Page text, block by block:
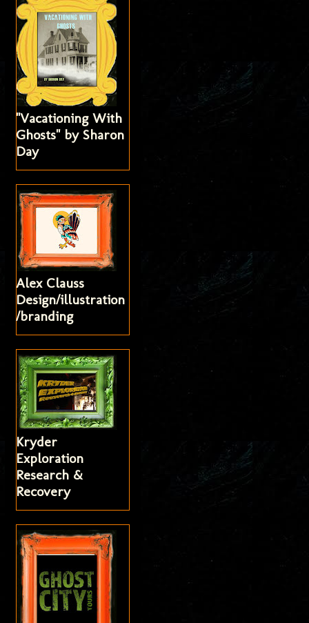
"Vacationing With
Ghosts" by Sharon
Day
Alex Clauss
Design/illustration
/branding
Kryder
Exploration
Research &
Recovery